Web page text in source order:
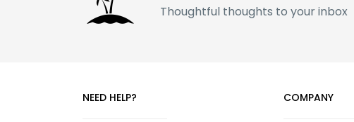
Thoughtful thoughts to your inbox
NEED HELP? COMPANY